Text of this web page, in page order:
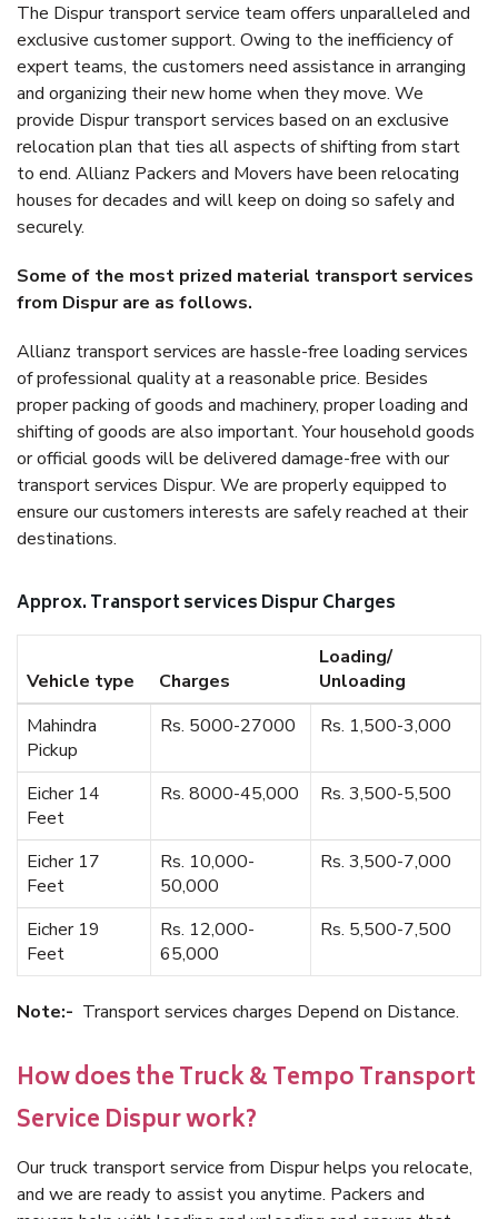
The Dispur transport service team offers unparalleled and
exclusive customer support. Owing to the inefficiency of
expert teams, the customers need assistance in arranging
and organizing their new home when they move. We
provide Dispur transport services based on an exclusive
relocation plan that ties all aspects of shifting from start
to end. Allianz Packers and Movers have been relocating
houses for decades and will keep on doing so safely and
securely.
Some of the most prized material transport services
from Dispur are as follows.
Allianz transport services are hassle-free loading services
of professional quality at a reasonable price. Besides
proper packing of goods and machinery, proper loading and
shifting of goods are also important. Your household goods
or official goods will be delivered damage-free with our
transport services Dispur. We are properly equipped to
ensure our customers interests are safely reached at their
destinations.
Approx. Transport services Dispur Charges
Vehicle type Charges
Loading/
Unloading
Mahindra
Pickup
Rs. 5000-27000 Rs. 1,500-3,000
Eicher 14
Feet
Rs. 8000-45,000 Rs. 3,500-5,500
Eicher 17
Feet
Rs. 10,000-
50,000
Rs. 3,500-7,000
Eicher 19
Feet
Rs. 12,000-
65,000
Rs. 5,500-7,500
Note:- Transport services charges Depend on Distance.
How does the Truck & Tempo Transport
Service Dispur work?
Our truck transport service from Dispur helps you relocate,
and we are ready to assist you anytime. Packers and